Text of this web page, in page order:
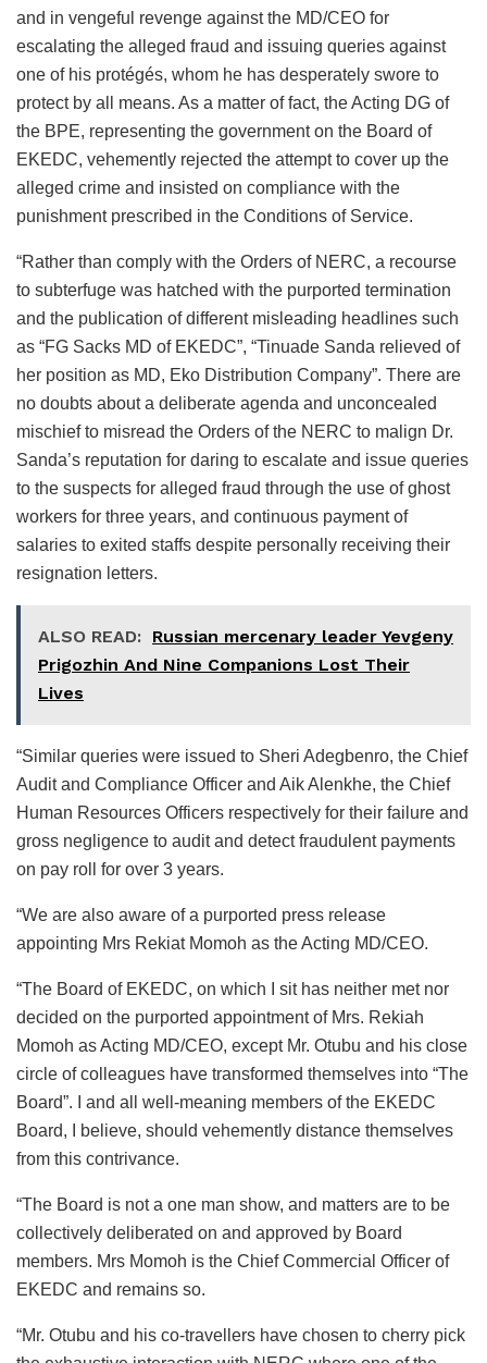
and in vengeful revenge against the MD/CEO for
escalating the alleged fraud and issuing queries against
one of his protégés, whom he has desperately swore to
protect by all means. As a matter of fact, the Acting DG of
the BPE, representing the government on the Board of
EKEDC, vehemently rejected the attempt to cover up the
alleged crime and insisted on compliance with the
punishment prescribed in the Conditions of Service.
“Rather than comply with the Orders of NERC, a recourse
to subterfuge was hatched with the purported termination
and the publication of different misleading headlines such
as “FG Sacks MD of EKEDC”, “Tinuade Sanda relieved of
her position as MD, Eko Distribution Company”. There are
no doubts about a deliberate agenda and unconcealed
mischief to misread the Orders of the NERC to malign Dr.
Sanda’s reputation for daring to escalate and issue queries
to the suspects for alleged fraud through the use of ghost
workers for three years, and continuous payment of
salaries to exited staffs despite personally receiving their
resignation letters.
ALSO READ: Russian mercenary leader Yevgeny
Prigozhin And Nine Companions Lost Their
Lives
“Similar queries were issued to Sheri Adegbenro, the Chief
Audit and Compliance Officer and Aik Alenkhe, the Chief
Human Resources Officers respectively for their failure and
gross negligence to audit and detect fraudulent payments
on pay roll for over 3 years.
“We are also aware of a purported press release
appointing Mrs Rekiat Momoh as the Acting MD/CEO.
“The Board of EKEDC, on which I sit has neither met nor
decided on the purported appointment of Mrs. Rekiah
Momoh as Acting MD/CEO, except Mr. Otubu and his close
circle of colleagues have transformed themselves into “The
Board”. I and all well-meaning members of the EKEDC
Board, I believe, should vehemently distance themselves
from this contrivance.
“The Board is not a one man show, and matters are to be
collectively deliberated on and approved by Board
members. Mrs Momoh is the Chief Commercial Officer of
EKEDC and remains so.
“Mr. Otubu and his co-travellers have chosen to cherry pick